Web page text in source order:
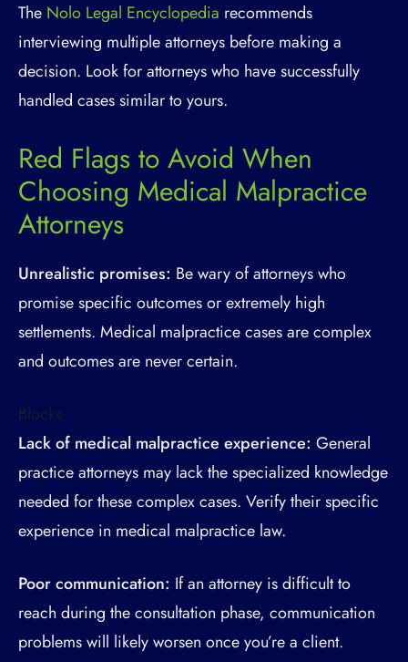
The Nolo Legal Encyclopedia recommends
interviewing multiple attorneys before making a
decision. Look for attorneys who have successfully
handled cases similar to yours.
Red Flags to Avoid When
Choosing Medical Malpractice
Attorneys
Unrealistic promises: Be wary of attorneys who
promise specific outcomes or extremely high
settlements. Medical malpractice cases are complex
and outcomes are never certain.
Blocks
Lack of medical malpractice experience: General
practice attorneys may lack the specialized knowledge
needed for these complex cases. Verify their specific
experience in medical malpractice law.
Poor communication: If an attorney is difficult to
reach during the consultation phase, communication
problems will likely worsen once you’re a client.